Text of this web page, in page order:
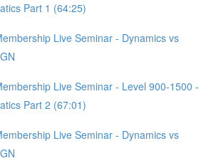
Part 1 (64:25)
Live Seminar - Dynamics vs
Live Seminar - Level 900-1500 -
Part 2 (67:01)
Live Seminar - Dynamics vs